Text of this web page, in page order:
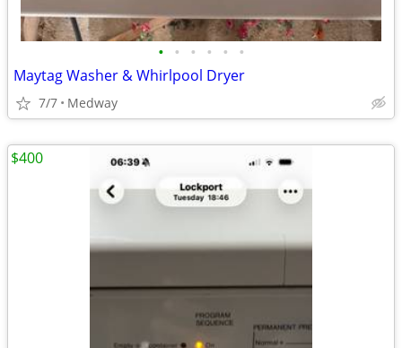
• • • • • •
Maytag Washer & Whirlpool Dryer
7/7 Medway
$400